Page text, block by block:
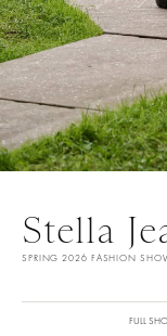
Stella
SPRING 2026 FASHION
FULL